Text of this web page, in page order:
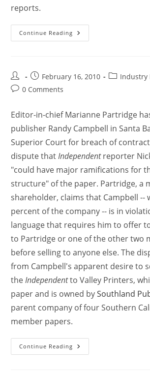
reports.
Continue Reading
February 16, 2010
Industry
0 Comments
Editor-in-chief Marianne Partridge
publisher Randy Campbell in Santa
Superior Court for breach of
dispute thatIndependentreporter
"could have major ramifications for
structure" of the paper. Partridge, a
shareholder, claims that Campbell --
percent of the company -- is in
language that requires him to offer
to Partridge or one of the other two
before selling to anyone else. The
from Campbell's apparent desire to
theIndependentto Valley Printers,
paper and is owned bySouthland
parent company of four Southern
member papers.
Continue Reading